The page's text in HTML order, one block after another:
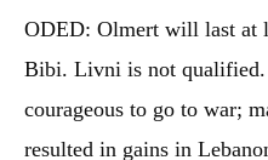
ODED: Olmert will last at
Bibi. Livni is not qualified.
courageous to go to war;
resulted in gains in